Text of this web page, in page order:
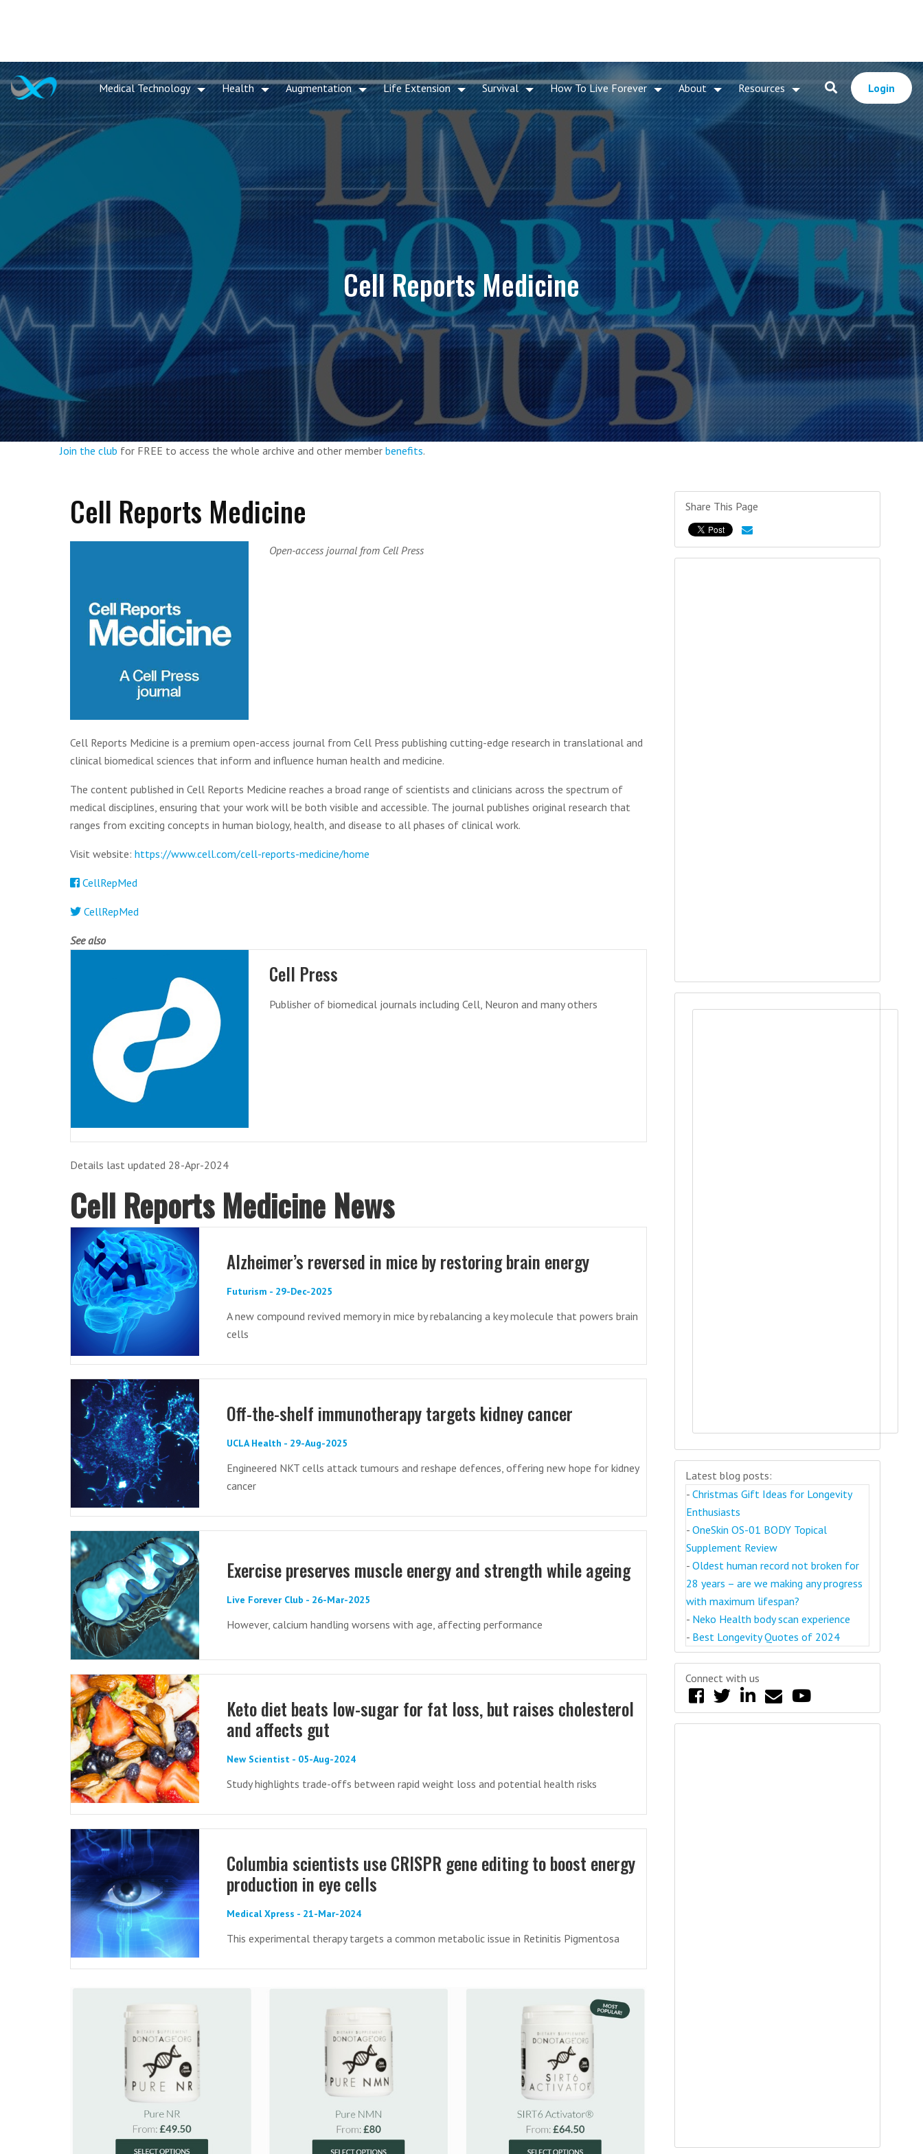
Medical Technology Health Augmentation Life Extension Survival How To Live Forever About Resources Login
Cell Reports Medicine
Join the club for FREE to access the whole archive and other member benefits.
Cell Reports Medicine
Open-access journal from Cell Press
Cell Reports Medicine is a premium open-access journal from Cell Press publishing cutting-edge research in translational and
clinical biomedical sciences that inform and influence human health and medicine.
The content published in Cell Reports Medicine reaches a broad range of scientists and clinicians across the spectrum of
medical disciplines, ensuring that your work will be both visible and accessible. The journal publishes original research that
ranges from exciting concepts in human biology, health, and disease to all phases of clinical work.
Visit website: https://www.cell.com/cell-reports-medicine/home
CellRepMed
CellRepMed
See also
Cell Press
Publisher of biomedical journals including Cell, Neuron and many others
Details last updated 28-Apr-2024
Cell Reports Medicine News
Alzheimer’s reversed in mice by restoring brain energy
Futurism - 29-Dec-2025
A new compound revived memory in mice by rebalancing a key molecule that powers brain
cells
Off-the-shelf immunotherapy targets kidney cancer
UCLA Health - 29-Aug-2025
Engineered NKT cells attack tumours and reshape defences, offering new hope for kidney
cancer
Exercise preserves muscle energy and strength while ageing
Live Forever Club - 26-Mar-2025
However, calcium handling worsens with age, affecting performance
Keto diet beats low-sugar for fat loss, but raises cholesterol
and affects gut
New Scientist - 05-Aug-2024
Study highlights trade-offs between rapid weight loss and potential health risks
Columbia scientists use CRISPR gene editing to boost energy
production in eye cells
Medical Xpress - 21-Mar-2024
This experimental therapy targets a common metabolic issue in Retinitis Pigmentosa
Share This Page
Latest blog posts:
- Christmas Gift Ideas for Longevity
Enthusiasts
- OneSkin OS-01 BODY Topical
Supplement Review
- Oldest human record not broken for
28 years – are we making any progress
with maximum lifespan?
- Neko Health body scan experience
- Best Longevity Quotes of 2024
Connect with us